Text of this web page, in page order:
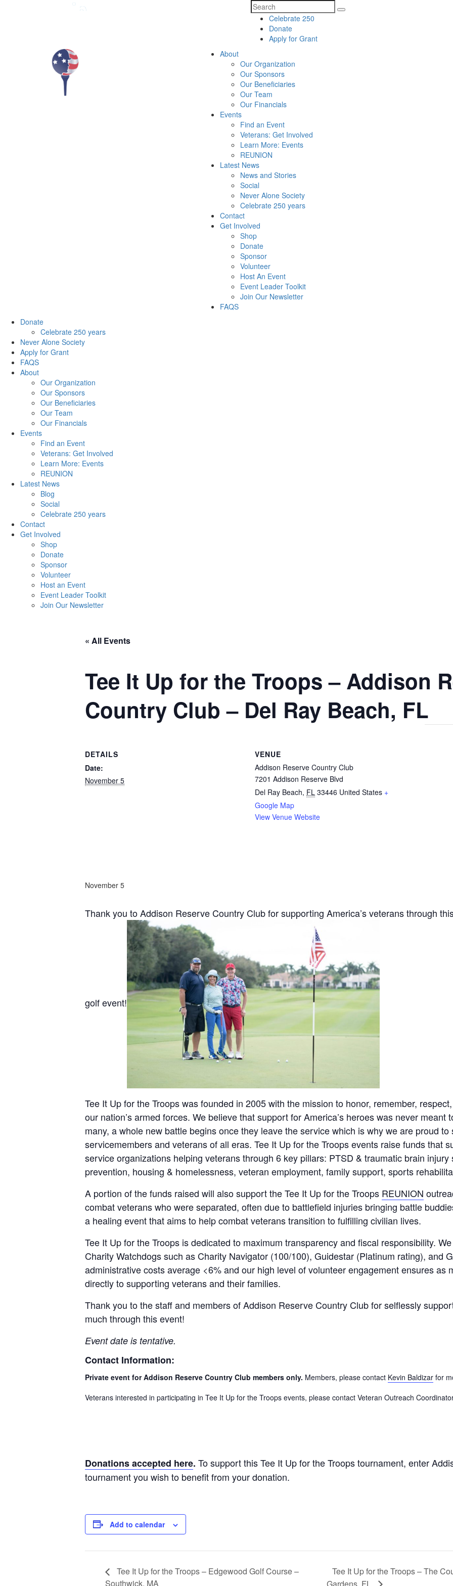
Search
Celebrate 250
Donate
Apply for Grant
About
Our Organization
Our Sponsors
Our Beneficiaries
Our Team
Our Financials
Events
Find an Event
Veterans: Get Involved
Learn More: Events
REUNION
Latest News
News and Stories
Social
Never Alone Society
Celebrate 250 years
Contact
Get Involved
Shop
Donate
Sponsor
Volunteer
Host An Event
Event Leader Toolkit
Join Our Newsletter
FAQS
Donate
Celebrate 250 years
Never Alone Society
Apply for Grant
FAQS
About
Our Organization
Our Sponsors
Our Beneficiaries
Our Team
Our Financials
Events
Find an Event
Veterans: Get Involved
Learn More: Events
REUNION
Latest News
Blog
Social
Celebrate 250 years
Contact
Get Involved
Shop
Donate
Sponsor
Volunteer
Host an Event
Event Leader Toolkit
Join Our Newsletter
« All Events
Tee It Up for the Troops – Addison
Country Club – Del Ray Beach, FL
DETAILS
Date:
November 5
VENUE
Addison Reserve Country Club
7201 Addison Reserve Blvd
Del Ray Beach, FL 33446 United States +
Google Map
View Venue Website
November 5
Thank you to Addison Reserve Country Club for supporting America’s veterans through
golf event!
Tee It Up for the Troops was founded in 2005 with the mission to honor, remember,
our nation’s armed forces. We believe that support for America’s heroes was never
many, a whole new battle begins once they leave the service which is why we are proud
servicemembers and veterans of all eras. Tee It Up for the Troops events raise funds that
service organizations helping veterans through 6 key pillars: PTSD & traumatic brain
prevention, housing & homelessness, veteran employment, family support, sports
A portion of the funds raised will also support the Tee It Up for the Troops REUNION
combat veterans who were separated, often due to battlefield injuries bringing battle
a healing event that aims to help combat veterans transition to fulfilling civilian lives.
Tee It Up for the Troops is dedicated to maximum transparency and fiscal responsibility.
Charity Watchdogs such as Charity Navigator (100/100), Guidestar (Platinum rating), and
administrative costs average <6% and our high level of volunteer engagement ensures as
directly to supporting veterans and their families.
Thank you to the staff and members of Addison Reserve Country Club for selflessly
much through this event!
Event date is tentative.
Contact Information:
Private event for Addison Reserve Country Club members only. Members, please contact Kevin Baldizar for
Veterans interested in participating in Tee It Up for the Troops events, please contact Veteran Outreach
Donations accepted here. To support this Tee It Up for the Troops tournament, enter
tournament you wish to benefit from your donation.
Add to calendar
Tee It Up for the Troops – Edgewood Golf Course –
Southwick, MA
Tee It Up for the Troops – The
Gardens, FL